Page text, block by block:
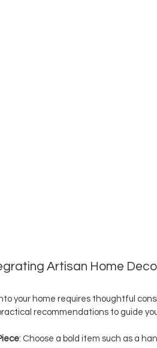
Artisan Home
your home requires thoughtful
recommendations to guide
: Choose a bold item such as a